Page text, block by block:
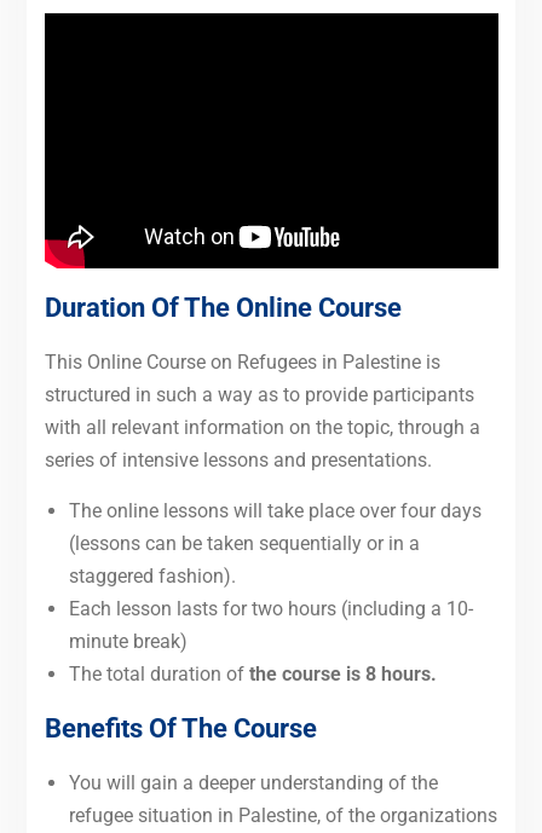
Duration Of The Online Course
This Online Course on Refugees in Palestine is
structured in such a way as to provide participants
with all relevant information on the topic, through a
series of intensive lessons and presentations.
The online lessons will take place over four days
(lessons can be taken sequentially or in a
staggered fashion).
Each lesson lasts for two hours (including a 10-
minute break)
The total duration of the course is 8 hours.
Benefits Of The Course
You will gain a deeper understanding of the
refugee situation in Palestine, of the organizations